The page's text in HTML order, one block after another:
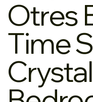
Otres
Time